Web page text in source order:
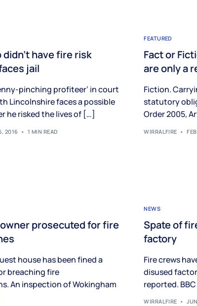
have fire risk
jail
pinching profiteer’ in court
Lincolnshire faces a possible
he risked the lives of […]
2016 1 MIN READ
FEATURED
Fact or
are only a
Fiction.
statutory
Order 2005,
WIRRALFIRE
prosecuted for fire
house has been fined a
breaching fire
An inspection of Wokingham
NEWS
Spate of
factory
Fire crews
disused
reported.
WIRRALFIRE